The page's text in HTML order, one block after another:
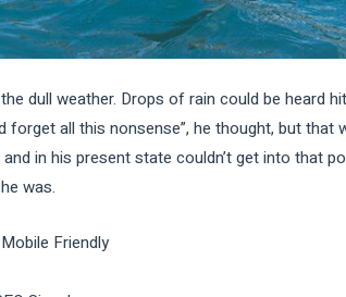
dull weather. Drops of rain could be heard
forget all this nonsense”, he thought, but that
in his present state couldn’t get into that
was.
Friendly